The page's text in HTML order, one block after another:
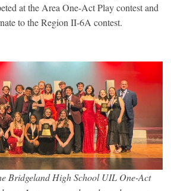
at the Area One-Act Play contest and
to the Region II-6A contest.
Bridgeland High School UIL One-Act